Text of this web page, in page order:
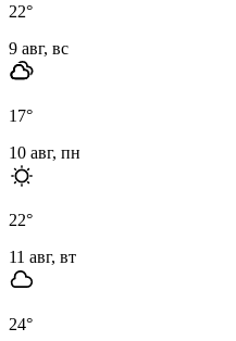
22°
9 авг, вс
17°
10 авг, пн
22°
11 авг, вт
24°